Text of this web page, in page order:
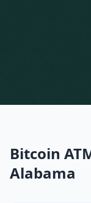
Bitcoin
Alabama